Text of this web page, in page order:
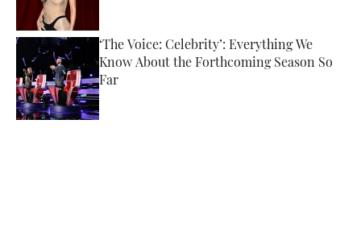
‘The Voice: Celebrity’: Everything We
Know About the Forthcoming Season So
Far
Published by on Invalid Date